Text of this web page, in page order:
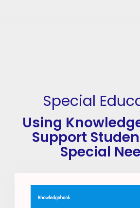
Special
Using
Support
Special